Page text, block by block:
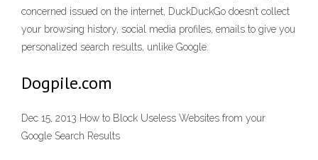
concerned issued on the internet, DuckDuckGo doesn’t collect
your browsing history, social media profiles, emails to give you
personalized search results, unlike Google.
Dogpile.com
Dec 15, 2013 How to Block Useless Websites from your
Google Search Results